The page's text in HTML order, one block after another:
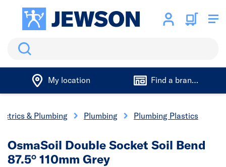
Search
My location Find a branch
& Plumbing Plumbing Plumbing Plastics
OsmaSoil Double Socket Soil Bend
87.5° 110mm Grey